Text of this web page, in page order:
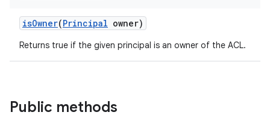
isOwner(Principal owner)
Returns true if the given principal is an owner of the ACL.
Public methods